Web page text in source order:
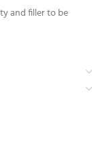
and filler to be